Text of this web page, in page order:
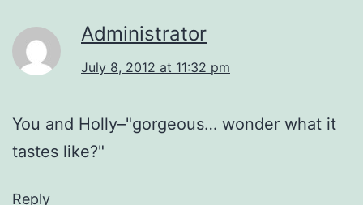
Administrator
July 8, 2012 at 11:32 pm
You and Holly–"gorgeous… wonder what it
tastes like?"
Reply